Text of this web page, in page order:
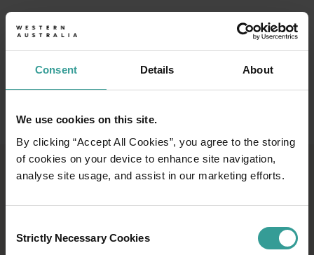
Consent Details About
We use cookies on this site.
By clicking “Accept All Cookies”, you agree to the storing
of cookies on your device to enhance site navigation,
analyse site usage, and assist in our marketing efforts.
Selection
Strictly Necessary Cookies
FIND MORE EVENTS
unforgettable moments shared with the
world’s oldest living culture, or culinary